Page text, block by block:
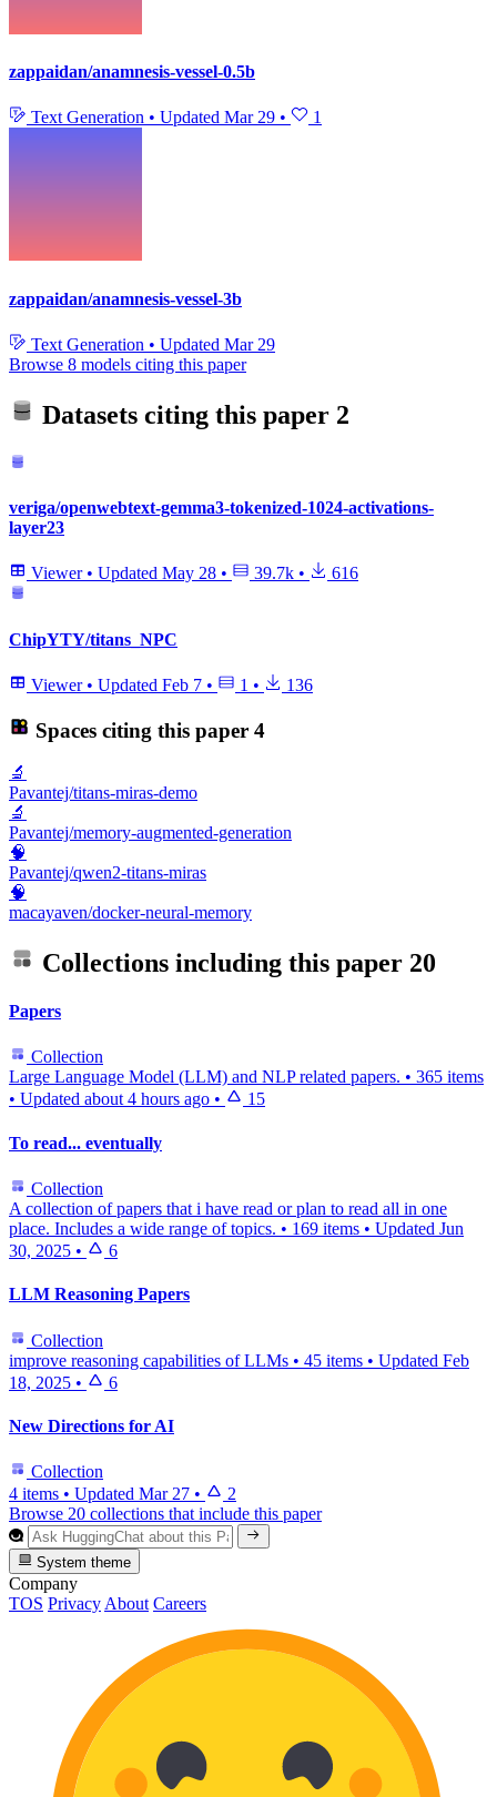
zappaidan/anamnesis-vessel-0.5b
Text Generation • Updated Mar 29 • 1
zappaidan/anamnesis-vessel-3b
Text Generation • Updated Mar 29
Browse 8 models citing this paper
Datasets citing this paper 2
veriga/openwebtext-gemma3-tokenized-1024-activations-
layer23
Viewer • Updated May 28 • 39.7k • 616
ChipYTY/titans_NPC
Viewer • Updated Feb 7 • 1 • 136
Spaces citing this paper 4
🔬
Pavantej/titans-miras-demo
🔬
Pavantej/memory-augmented-generation
🧠
Pavantej/qwen2-titans-miras
🧠
macayaven/docker-neural-memory
Collections including this paper 20
Papers
Collection
Large Language Model (LLM) and NLP related papers. • 365 items
• Updated about 4 hours ago • 15
To read... eventually
Collection
A collection of papers that i have read or plan to read all in one
place. Includes a wide range of topics. • 169 items • Updated Jun
30, 2025 • 6
LLM Reasoning Papers
Collection
improve reasoning capabilities of LLMs • 45 items • Updated Feb
18, 2025 • 6
New Directions for AI
Collection
4 items • Updated Mar 27 •
2
Browse 20 collections that include this paper
System theme
Company
TOS Privacy About Careers